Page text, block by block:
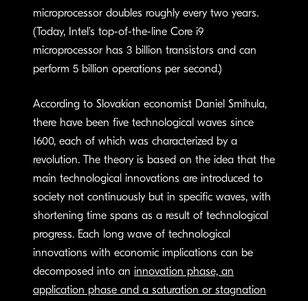
microprocessor doubles roughly every two years.
(Today, Intel’s top-of-the-line Core i9
microprocessor has 3 billion transistors and can
perform 5 billion operations per second.)
According to Slovakian economist Daniel Smihula,
there have been five technological waves since
1600, each of which was characterized by a
revolution. The theory is based on the idea that the
main technological innovations are introduced to
society not continuously but in specific waves, with
shortening time spans as a result of technological
progress. Each long wave of technological
innovations with economic implications can be
decomposed into an innovation phase, an
application phase and a saturation or stagnation